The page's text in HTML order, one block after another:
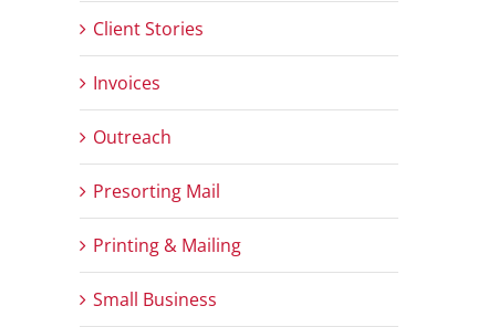
Client Stories
Invoices
Outreach
Presorting Mail
Printing & Mailing
Small Business